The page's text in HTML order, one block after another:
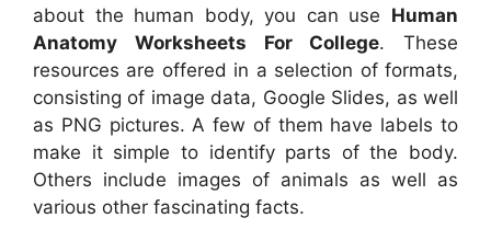
about the human body, you can use Human
Anatomy Worksheets For College. These
resources are offered in a selection of formats,
consisting of image data, Google Slides, as well
as PNG pictures. A few of them have labels to
make it simple to identify parts of the body.
Others include images of animals as well as
various other fascinating facts.